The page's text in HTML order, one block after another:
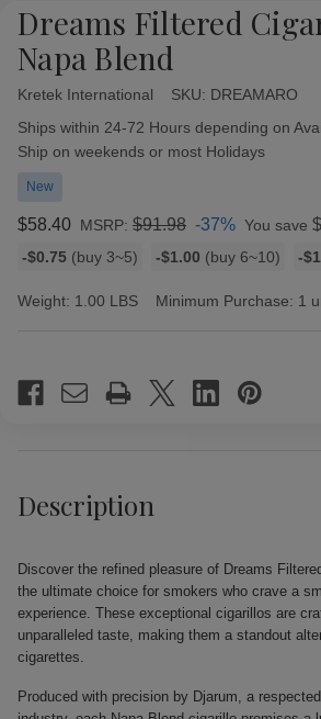
Dreams Filtered
Napa Blend
Kretek International SKU: DREAMARO
Availability:
Ships within 24-72 Hours depending on
Ship on weekends or most Holidays
New
$58.40 MSRP: $91.98 -37% You save
Bulk
rates
-$0.75 (buy 3~5) -$1.00 (buy 6~10) -
Weight: 1.00 LBS Minimum Purchase: 1
Stock:
Description
Discover the refined pleasure of Dreams
the ultimate choice for smokers who crave a
experience. These exceptional cigarillos are
unparalleled taste, making them a standout
cigarettes.
Produced with precision by Djarum, a